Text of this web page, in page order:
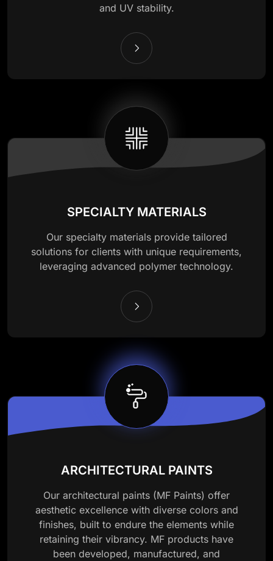
and UV stability.
SPECIALTY MATERIALS
Our specialty materials provide tailored
solutions for clients with unique requirements,
leveraging advanced polymer technology.
ARCHITECTURAL PAINTS
Our architectural paints (MF Paints) offer
aesthetic excellence with diverse colors and
finishes, built to endure the elements while
retaining their vibrancy. MF products have
been developed, manufactured, and